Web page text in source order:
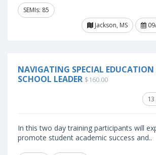
SEMIs: 85
Jackson, MS
NAVIGATING SPECIAL EDUCATION
SCHOOL LEADER $160.00
13
In this two day training participants will
promote student academic success and..